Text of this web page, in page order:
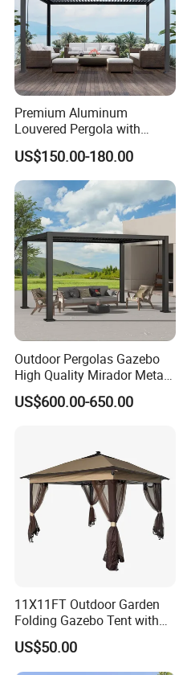
Premium Aluminum
Louvered Pergola with
Stylish Wood Print Design
US$150.00-180.00
Outdoor Pergolas Gazebo
High Quality Mirador Metal
Green Houses Motorized
Aluminum Pergola Manual
US$600.00-650.00
11X11FT Outdoor Garden
Folding Gazebo Tent with
Solar Lamp
US$50.00